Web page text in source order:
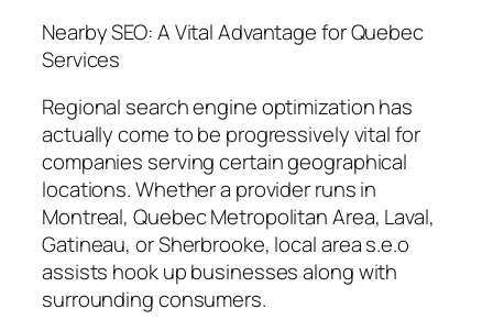
Nearby SEO: A Vital Advantage for Quebec
Services
Regional search engine optimization has
actually come to be progressively vital for
companies serving certain geographical
locations. Whether a provider runs in
Montreal, Quebec Metropolitan Area, Laval,
Gatineau, or Sherbrooke, local area s.e.o
assists hook up businesses along with
surrounding consumers.